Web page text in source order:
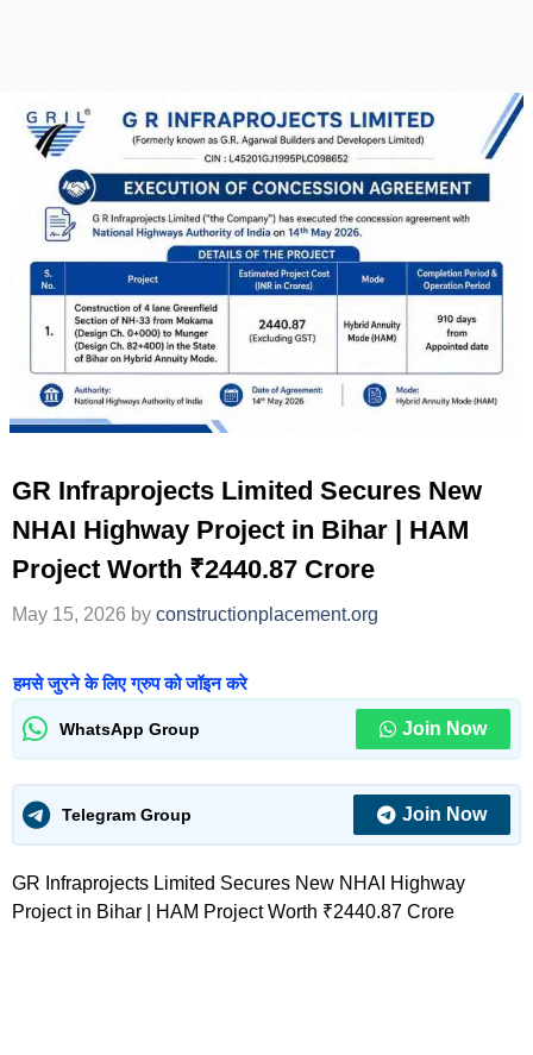
GR Infraprojects Limited Secures New
NHAI Highway Project in Bihar | HAM
Project Worth ₹2440.87 Crore
May 15, 2026 by constructionplacement.org
हमसे जुरने के लिए ग्रुप को जॉइन करे
WhatsApp Group Join Now
Telegram Group Join Now
GR Infraprojects Limited Secures New NHAI Highway
Project in Bihar | HAM Project Worth ₹2440.87 Crore